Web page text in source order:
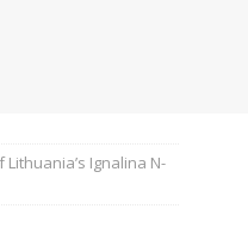
Ignalina N-